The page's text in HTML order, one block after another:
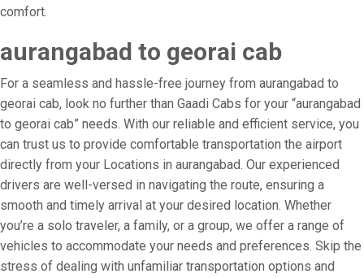
comfort.
aurangabad to georai cab
For a seamless and hassle-free journey from aurangabad to
georai cab, look no further than Gaadi Cabs for your “aurangabad
to georai cab” needs. With our reliable and efficient service, you
can trust us to provide comfortable transportation the airport
directly from your Locations in aurangabad. Our experienced
drivers are well-versed in navigating the route, ensuring a
smooth and timely arrival at your desired location. Whether
you’re a solo traveler, a family, or a group, we offer a range of
vehicles to accommodate your needs and preferences. Skip the
stress of dealing with unfamiliar transportation options and